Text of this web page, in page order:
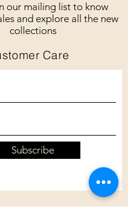
our mailing list to know
and explore all the new
collections
Care
Subscribe